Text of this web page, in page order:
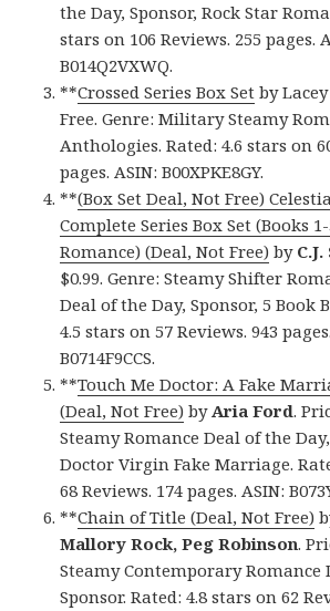
the Day, Sponsor, Rock Star
stars on 106 Reviews. 255 pages.
B014Q2VXWQ.
**Crossed Series Box Set by
Free. Genre: Military Steamy
Anthologies. Rated: 4.6 stars on
pages. ASIN: B00XPKE8GY.
**(Box Set Deal, Not Free)
Complete Series Box Set (Books
Romance) (Deal, Not Free) by
$0.99. Genre: Steamy Shifter
Deal of the Day, Sponsor, 5 Book
4.5 stars on 57 Reviews. 943
B0714F9CCS.
**Touch Me Doctor: A Fake
(Deal, Not Free) byAria Ford.
Steamy Romance Deal of the
Doctor Virgin Fake Marriage.
68 Reviews. 174 pages. ASIN:
**Chain of Title (Deal, Not Free)
Mallory Rock, Peg Robinson.
Steamy Contemporary Romance
Sponsor. Rated: 4.8 stars on 62